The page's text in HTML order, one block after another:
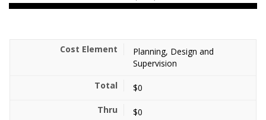
Planning, Design and
Supervision
$0
$0